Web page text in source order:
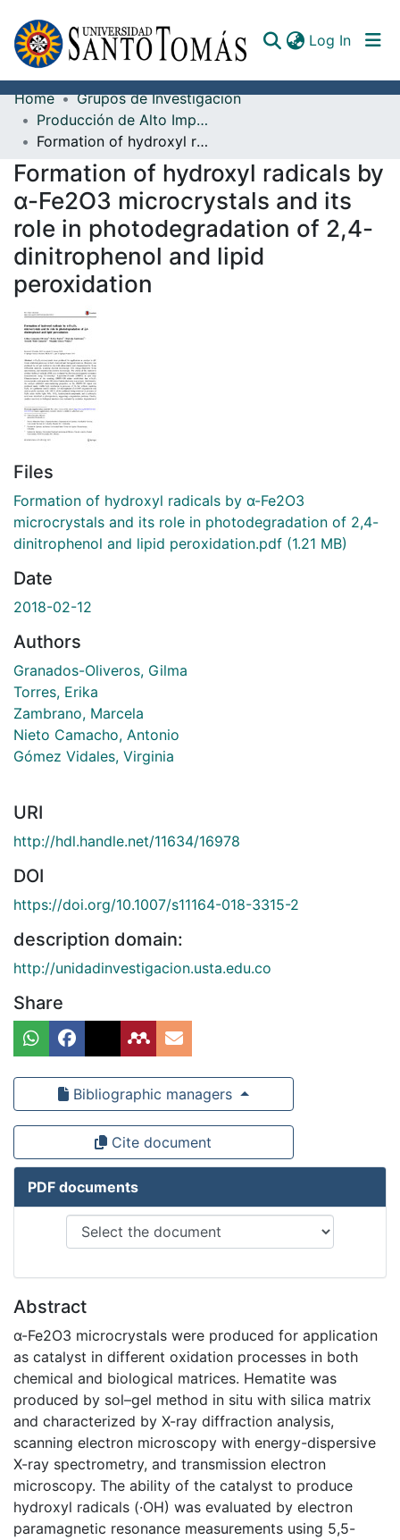
Log In
Communities & Collections
All of DSpace
Documents
Home
Grupos de Investigación
Producción de Alto Impacto
Formation of hydroxyl radicals by α-Fe2O3 microcrystals and its role in photodegradation of 2,4-dinitrophenol and lipid peroxidation
Formation of hydroxyl radicals by
α-Fe2O3 microcrystals and its
role in photodegradation of 2,4-
dinitrophenol and lipid
peroxidation
Files
Formation of hydroxyl radicals by α-Fe2O3
microcrystals and its role in photodegradation of 2,4-
dinitrophenol and lipid peroxidation.pdf (1.21 MB)
Date
2018-02-12
Authors
Granados-Oliveros, Gilma
Torres, Erika
Zambrano, Marcela
Nieto Camacho, Antonio
Gómez Vidales, Virginia
URI
http://hdl.handle.net/11634/16978
DOI
https://doi.org/10.1007/s11164-018-3315-2
description domain:
http://unidadinvestigacion.usta.edu.co
Share
Bibliographic managers
Cite document
PDF documents
Abstract
α-Fe2O3 microcrystals were produced for application
as catalyst in different oxidation processes in both
chemical and biological matrices. Hematite was
produced by sol–gel method in situ with silica matrix
and characterized by X-ray diffraction analysis,
scanning electron microscopy with energy-dispersive
X-ray spectrometry, and transmission electron
microscopy. The ability of the catalyst to produce
hydroxyl radicals (·OH) was evaluated by electron
paramagnetic resonance measurements using 5,5-